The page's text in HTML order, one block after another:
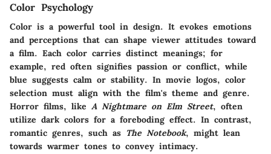
Color Psychology
Color is a powerful tool in design. It evokes emotions
and perceptions that can shape viewer attitudes toward
a film. Each color carries distinct meanings; for
example, red often signifies passion or conflict, while
blue suggests calm or stability. In movie logos, color
selection must align with the film's theme and genre.
Horror films, like A Nightmare on Elm Street, often
utilize dark colors for a foreboding effect. In contrast,
romantic genres, such as The Notebook, might lean
towards warmer tones to convey intimacy.